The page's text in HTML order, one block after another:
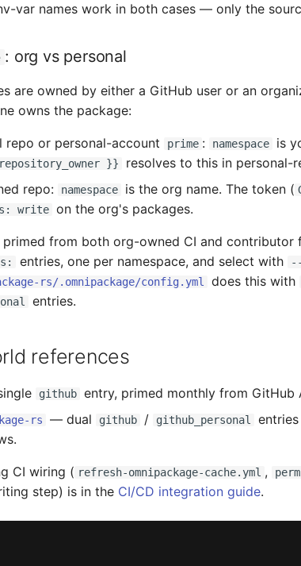
var names work in both cases — only the
: org vs personal
are owned by either a GitHub user or an
owns the package:
repo or personal-account prime : namespace is
}}
resolves to this in personal-
repo:
namespace is the org name. The token (
write on the org's packages.
primed from both org-owned CI and contributor
entries, one per namespace, and select with
rs/.omnipackage/config.yml does this with
entries.
references
github entry, primed monthly from GitHub
rs — dual github / github_personal
CI wiring ( refresh-omnipackage-cache.yml ,
step) is in the CI/CD integration guide.